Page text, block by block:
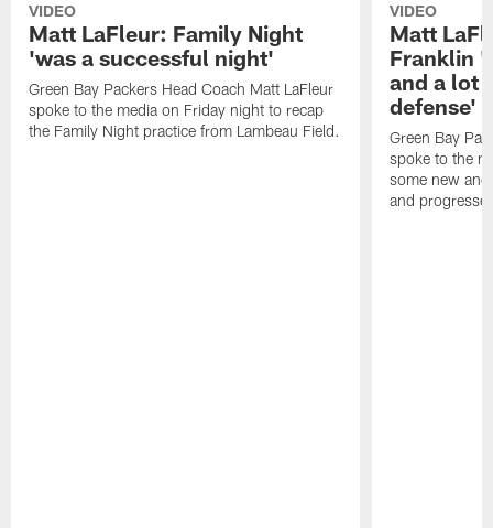
VIDEO
Matt LaFleur: Family Night
'was a successful night'
Green Bay Packers Head Coach Matt LaFleur
spoke to the media on Friday night to recap
the Family Night practice from Lambeau Field.
VIDEO
Matt
Franklin
and a lot
defense'
Green Bay
spoke to the
some new
and